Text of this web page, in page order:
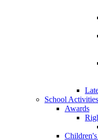
School Activities
Awards